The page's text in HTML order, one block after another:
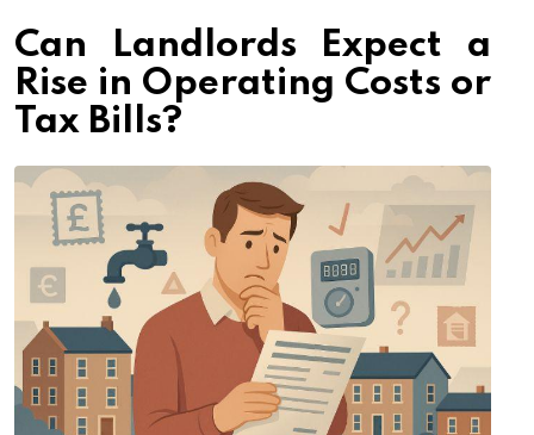
Can Landlords Expect a
Rise in Operating Costs or
Tax Bills?